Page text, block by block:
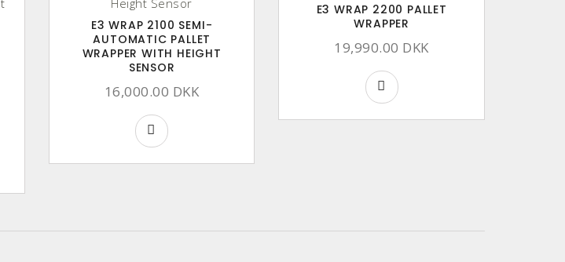
E3 WRAP 2100 SEMI-
AUTOMATIC PALLET
WRAPPER WITH HEIGHT
SENSOR
16,000.00 DKK
E3 WRAP 2200 PALLET
WRAPPER
19,990.00 DKK